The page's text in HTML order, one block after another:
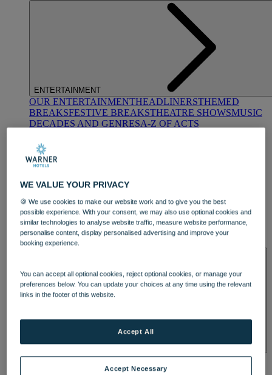
ENTERTAINMENT
OUR ENTERTAINMENTHEADLINERSTHEMED
BREAKSFESTIVE BREAKSTHEATRE SHOWSMUSIC
DECADES AND GENRESA-Z OF ACTS
DINING
OUR DININGMARKET KITCHENBRASSERIE32
BLUE ROOM AT THORESBY HALL
OUR SPASTREATMENTS AND PACKAGESRESERVE
BY WARNER HOTELS TREATMENTS & PACKAGES
WE VALUE YOUR PRIVACY
🍪 We use cookies to make our website work and to give you the best
possible experience. With your consent, we may also use optional cookies and
similar technologies to analyse website traffic, measure website performance,
personalise content, display personalised advertising and improve your
booking experience.
You can accept all optional cookies, reject optional cookies, or manage your
preferences below. You can update your choices at any time using the relevant
links in the footer of this website.
Accept Necessary
Accept All